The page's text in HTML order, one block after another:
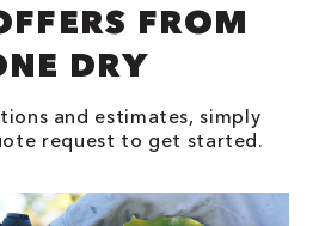
FROM
DRY
and estimates, simply
request to get started.